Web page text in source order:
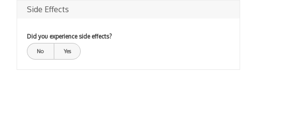
Side Effects
Did you experience side effects?
No Yes